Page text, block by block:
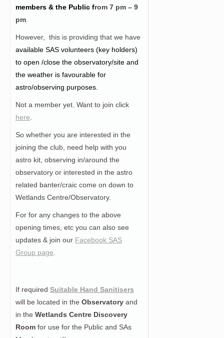
members & the Public from 7 pm – 9
pm.
However, this is providing that we have
available SAS volunteers (key holders)
to open /close the observatory/site and
the weather is favourable for
astro/observing purposes.
Not a member yet. Want to join click
here.
So whether you are interested in the
joining the club, need help with you
astro kit, observing in/around the
observatory or interested in the astro
related banter/craic come on down to
Wetlands Centre/Observatory.
For for any changes to the above
opening times, etc you can also see
updates & join our Facebook SAS
Group page.
If required Suitable Hand Sanitisers
will be located in the Observatory and
in the Wetlands Centre Discovery
Room for use for the Public and SAs